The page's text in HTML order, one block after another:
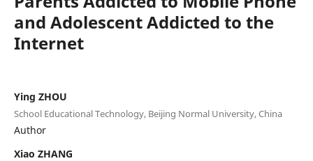
and Adolescent Addicted to the
Internet
Ying ZHOU
School Educational Technology, Beijing Normal University, China
Author
Xiao ZHANG